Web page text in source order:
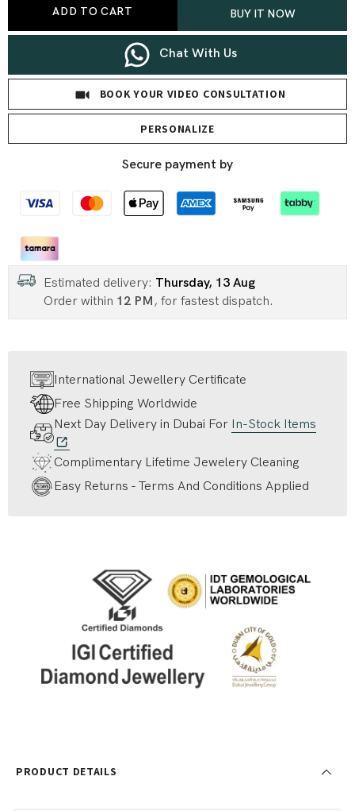
Statement
Pavé
Lab
Statement
Pavé
ADD TO CART BUY IT NOW
Chat With Us
BOOK YOUR VIDEO CONSULTATION
PERSONALIZE
Secure payment by
Estimated delivery: Thursday, 13 Aug
Order within 12 PM , for fastest dispatch.
International Jewellery Certificate
Free Shipping Worldwide
Next Day Delivery in Dubai For In-Stock Items
Complimentary Lifetime Jewelery Cleaning
Easy Returns - Terms And Conditions Applied
PRODUCT DETAILS